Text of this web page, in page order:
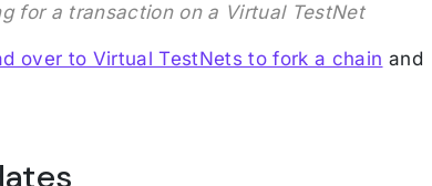
for a transaction on a Virtual TestNet
over to Virtual TestNets to fork a chain and